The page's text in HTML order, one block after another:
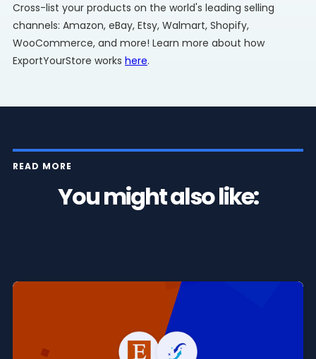
Cross-list your products on the world's leading selling
channels: Amazon, eBay, Etsy, Walmart, Shopify,
WooCommerce, and more! Learn more about how
ExportYourStore works here.
READ MORE
You might also like: